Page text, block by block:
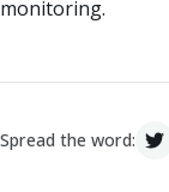
monitoring.
Spread the word: